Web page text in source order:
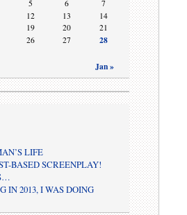
Jan »
5 6
7
12 13
14
19 20
21
26 27 28
LIFE
BASED SCREENPLAY!
IN 2013, I WAS DOING